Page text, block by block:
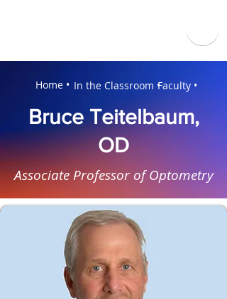
Home • In the Classroom •Faculty •
Bruce Teitelbaum,
OD
Associate Professor of Optometry